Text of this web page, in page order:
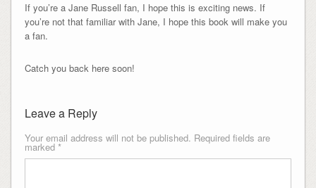
If you’re a Jane Russell fan, I hope this is exciting news. If
you’re not that familiar with Jane, I hope this book will make you
a fan.
Catch you back here soon!
Leave a Reply
Your email address will not be published. Required fields are
marked *